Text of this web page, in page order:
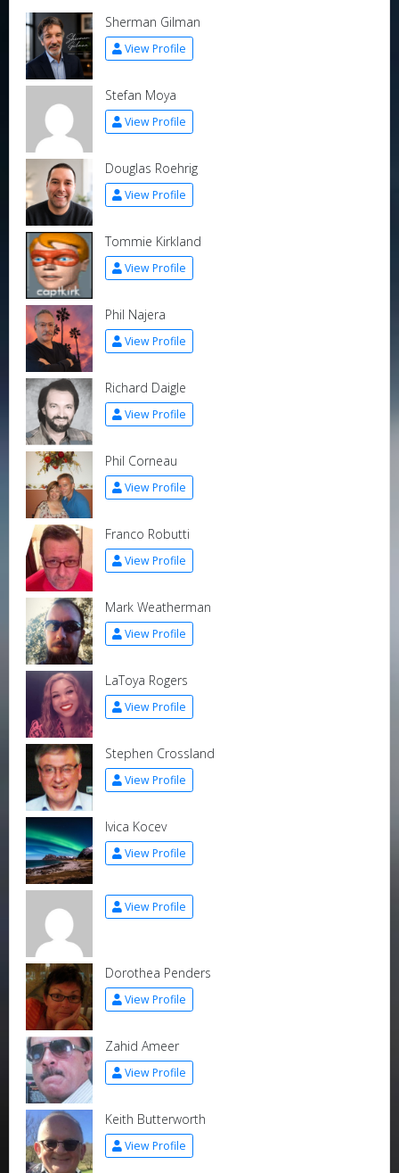
Sherman Gilman
View Profile
Stefan Moya
View Profile
Douglas Roehrig
View Profile
Tommie Kirkland
View Profile
Phil Najera
View Profile
Richard Daigle
View Profile
Phil Corneau
View Profile
Franco Robutti
View Profile
Mark Weatherman
View Profile
LaToya Rogers
View Profile
Stephen Crossland
View Profile
Ivica Kocev
View Profile
View Profile
Dorothea Penders
View Profile
Zahid Ameer
View Profile
Keith Butterworth
View Profile